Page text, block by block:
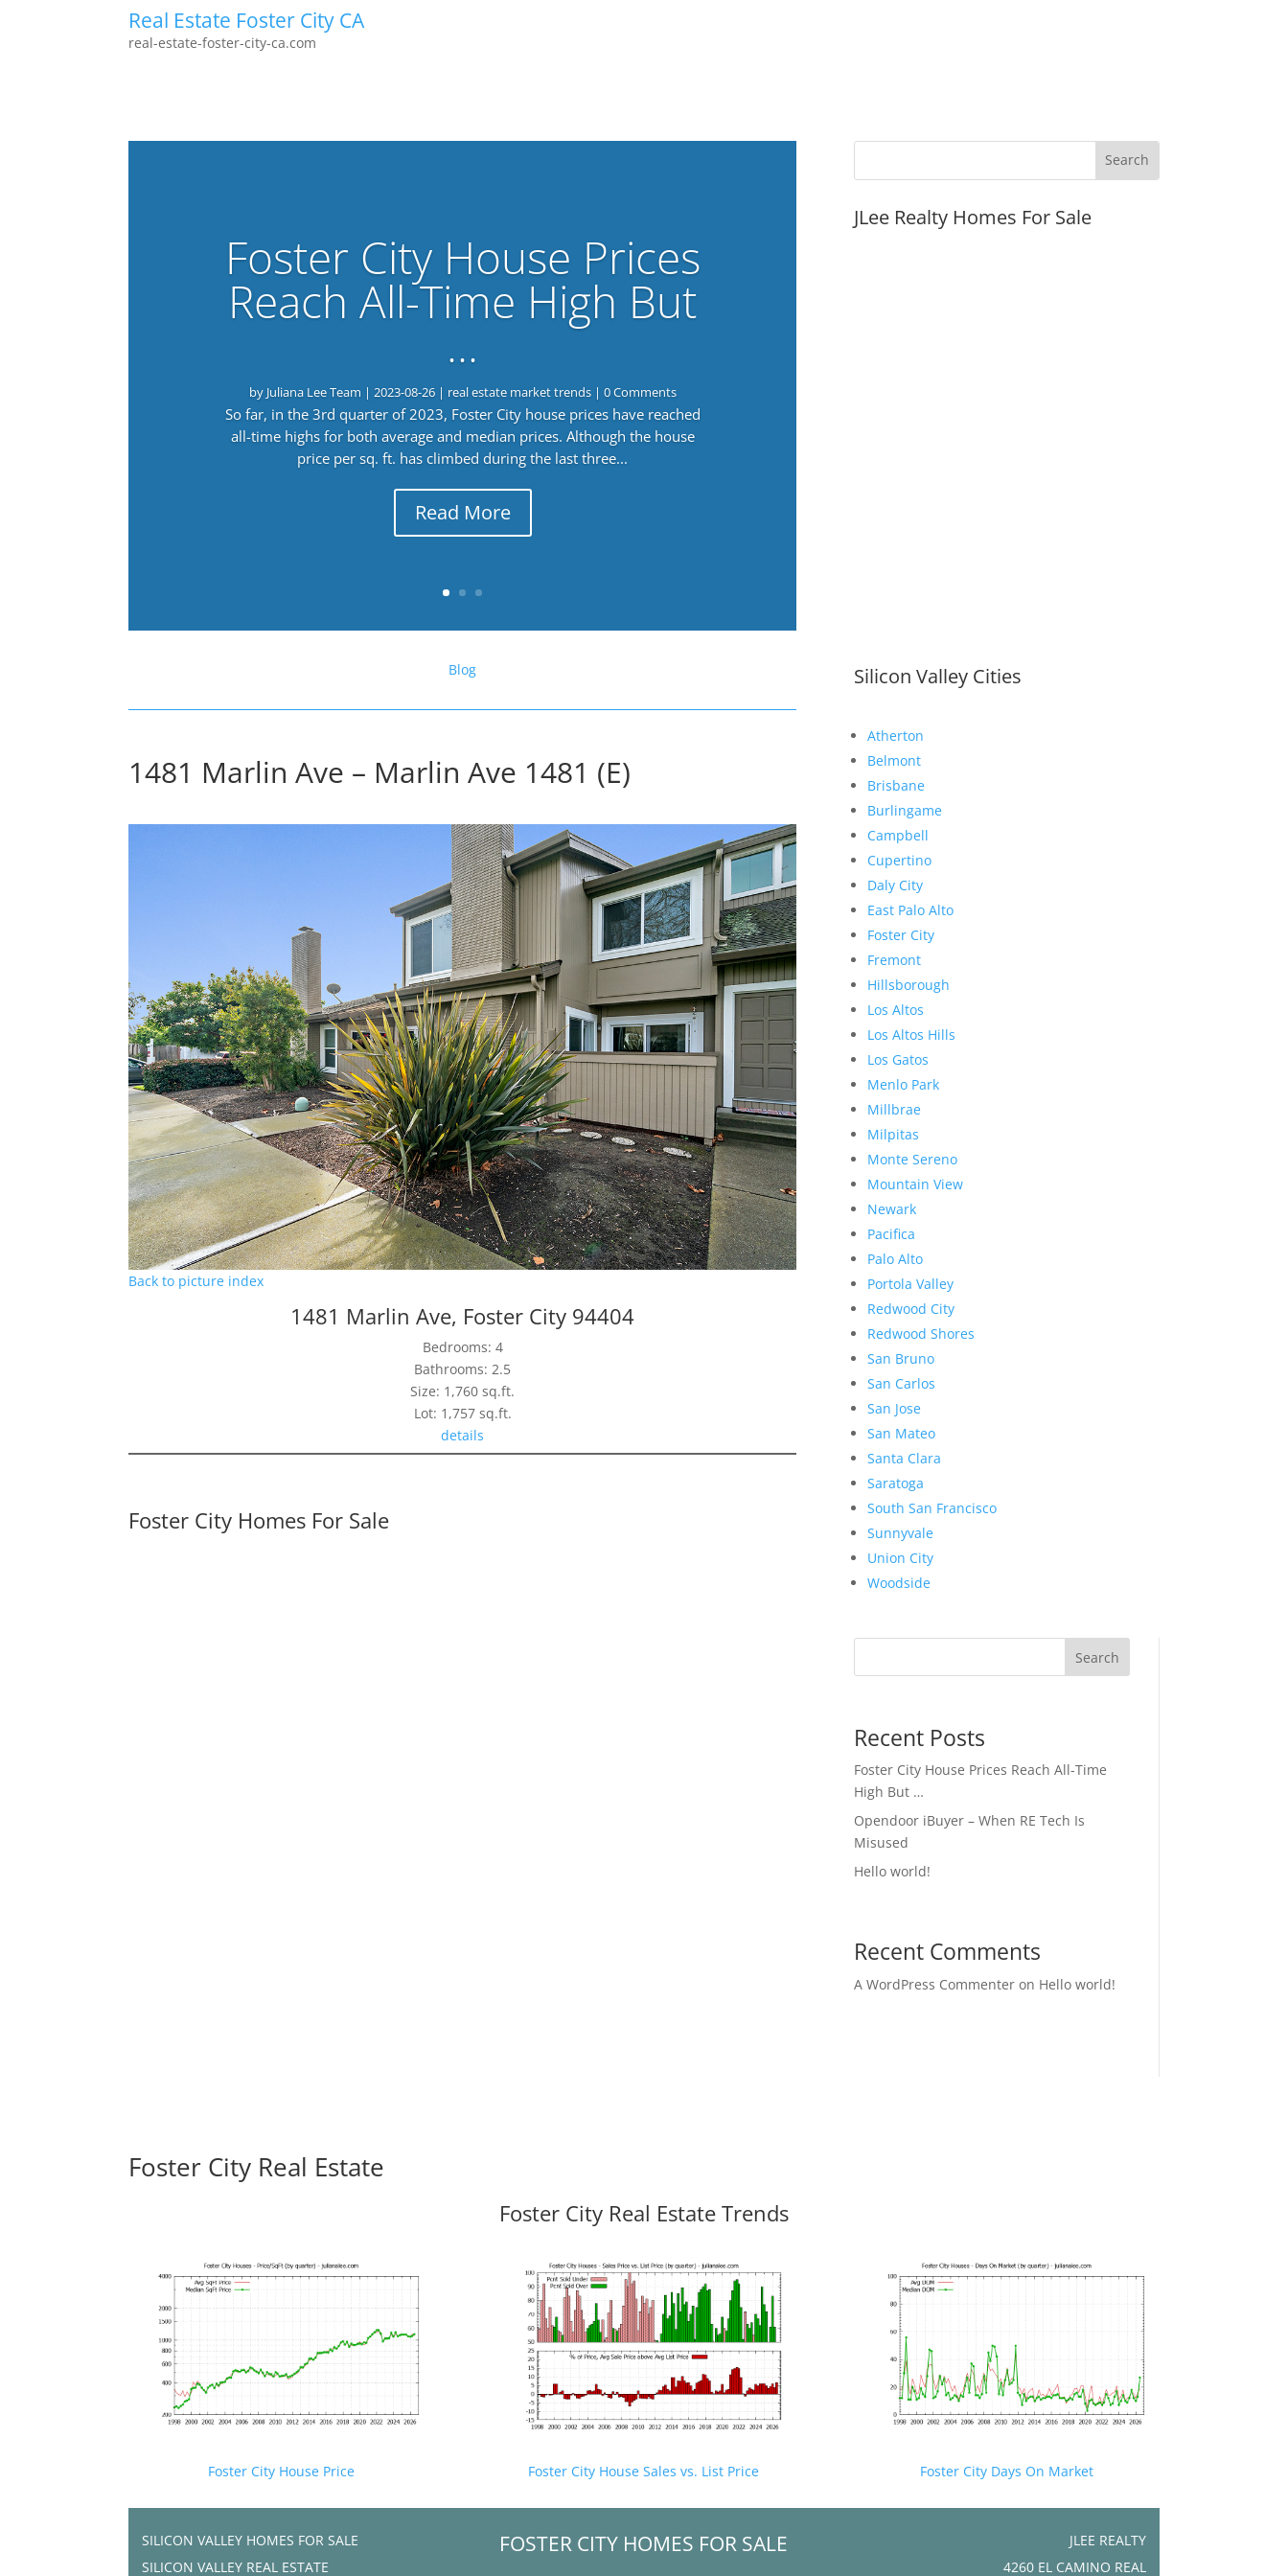
Real Estate Foster City CA
real-estate-foster-city-ca.com
Foster City House Prices
Reach All-Time High But
…
by Juliana Lee Team | 2023-08-26| real estate market trends| 0 Comments
So far, in the 3rd quarter of 2023, Foster City house prices have reached
all-time highs for both average and median prices. Although the house
price per sq. ft. has climbed during the last three...
Read More
Blog
1481 Marlin Ave – Marlin Ave 1481 (E)
Back to picture index
1481 Marlin Ave, Foster City 94404
Bedrooms: 4
Bathrooms: 2.5
Size: 1,760 sq.ft.
Lot: 1,757 sq.ft.
details
Foster City Homes For Sale
JLee Realty Homes For Sale
Silicon Valley Cities
Atherton
Belmont
Brisbane
Burlingame
Campbell
Cupertino
Daly City
East Palo Alto
Foster City
Fremont
Hillsborough
Los Altos
Los Altos Hills
Los Gatos
Menlo Park
Millbrae
Milpitas
Monte Sereno
Mountain View
Newark
Pacifica
Palo Alto
Portola Valley
Redwood City
Redwood Shores
San Bruno
San Carlos
San Jose
San Mateo
Santa Clara
Saratoga
South San Francisco
Sunnyvale
Union City
Woodside
Search
Recent Posts
Foster City House Prices Reach All-Time
High But …
Opendoor iBuyer – When RE Tech Is
Misused
Hello world!
Recent Comments
A WordPress Commenteron Hello world!
Foster City Real Estate
Foster City Real Estate Trends
Foster City House Price Foster City House Sales vs. List Price Foster City Days On Market
SILICON VALLEY HOMES FOR SALE
SILICON VALLEY REAL ESTATE
FOSTER CITY HOMES FOR SALE
JLEE REALTY
4260 EL CAMINO REAL